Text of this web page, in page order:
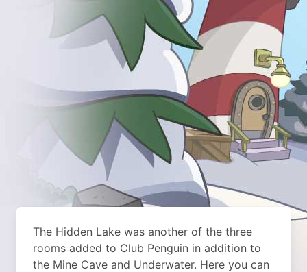
The Hidden Lake was another of the three
rooms added to Club Penguin in addition to
the Mine Cave and Underwater. Here you can